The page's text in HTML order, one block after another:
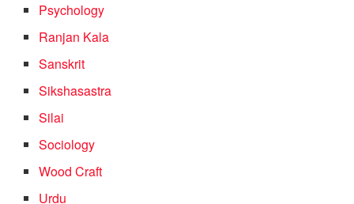
Psychology
Ranjan Kala
Sanskrit
Sikshasastra
Silai
Sociology
Wood Craft
Urdu